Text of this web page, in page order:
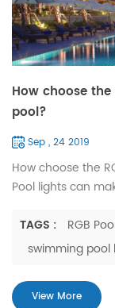
How choose
pool?
Sep , 24 2019
How choose the
Pool lights can
how to choose
are divided from
divided into
TAGS : RGB
swimming pool
View More